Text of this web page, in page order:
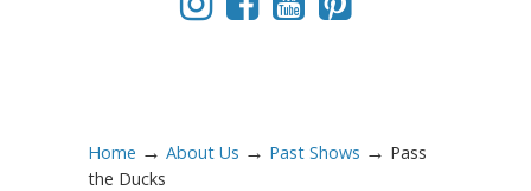
Home → About Us → Past Shows → Pass
the Ducks